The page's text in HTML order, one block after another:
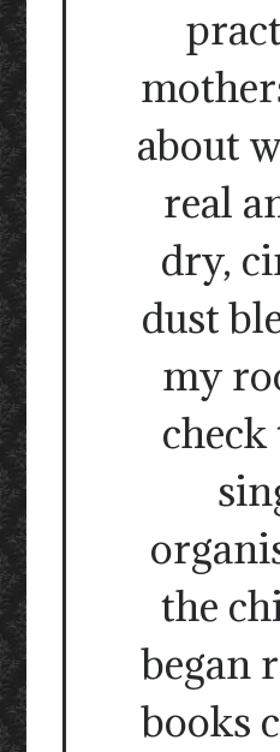
about
real
dry,
dust
my
check
the
began
books